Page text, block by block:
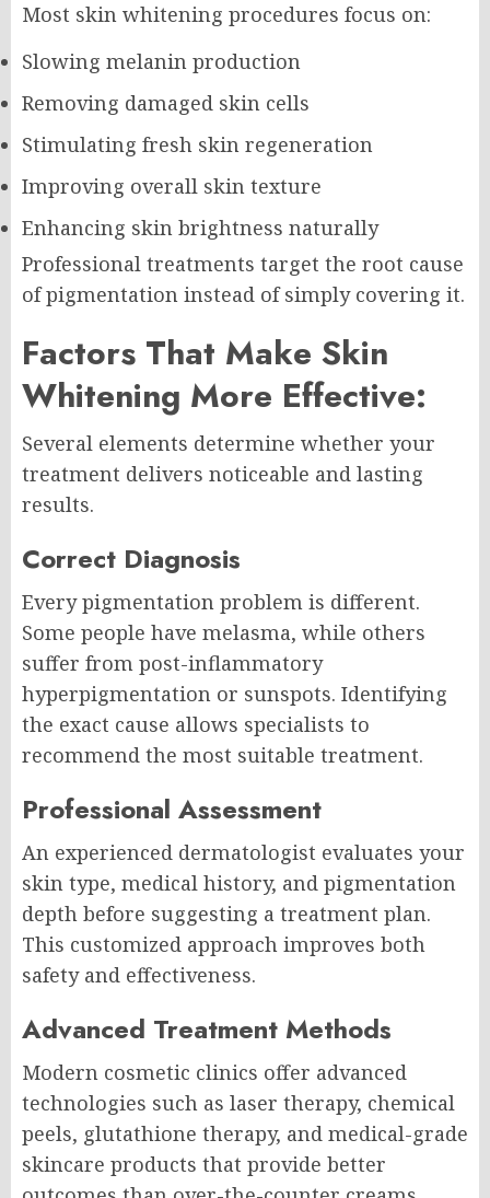
Most skin whitening procedures focus on:
Slowing melanin production
Removing damaged skin cells
Stimulating fresh skin regeneration
Improving overall skin texture
Enhancing skin brightness naturally
Professional treatments target the root cause
of pigmentation instead of simply covering it.
Factors That Make Skin
Whitening More Effective:
Several elements determine whether your
treatment delivers noticeable and lasting
results.
Correct Diagnosis
Every pigmentation problem is different.
Some people have melasma, while others
suffer from post-inflammatory
hyperpigmentation or sunspots. Identifying
the exact cause allows specialists to
recommend the most suitable treatment.
Professional Assessment
An experienced dermatologist evaluates your
skin type, medical history, and pigmentation
depth before suggesting a treatment plan.
This customized approach improves both
safety and effectiveness.
Advanced Treatment Methods
Modern cosmetic clinics offer advanced
technologies such as laser therapy, chemical
peels, glutathione therapy, and medical-grade
skincare products that provide better